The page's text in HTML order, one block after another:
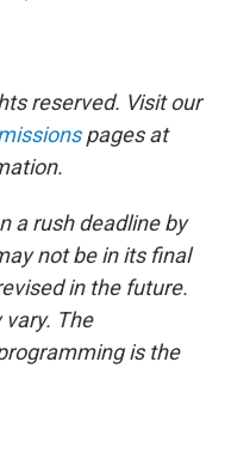
reserved. Visit our
pages at
a rush deadline by
not be in its final
in the future.
The
is the